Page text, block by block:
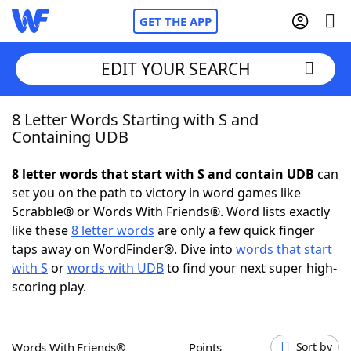
GET THE APP
Home
NYT Crossplay Cheat
ScrabbleHelpers
Today's NYT Games
EDIT YOUR SEARCH
8 Letter Words Starting with S and
Containing UDB
8 letter words that start with S and contain UDB can
set you on the path to victory in word games like
Scrabble® or Words With Friends®. Word lists exactly
like these8 letter words are only a few quick finger
taps away on WordFinder®. Dive into words that start
with S orwords with UDBto find your next super high-
scoring play.
Words With Friends® Points Sort by